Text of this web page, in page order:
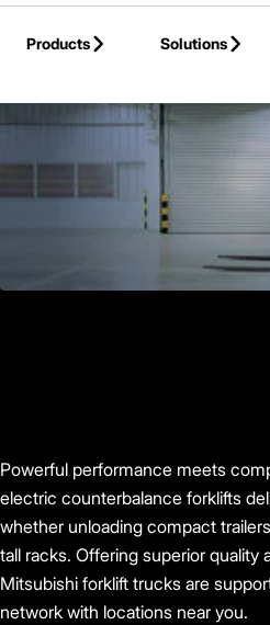
Products
Solutions
Powerful performance meets
electric counterbalance forklifts
whether unloading compact
tall racks. Offering superior quality
Mitsubishi forklift trucks are
network with locations near you.